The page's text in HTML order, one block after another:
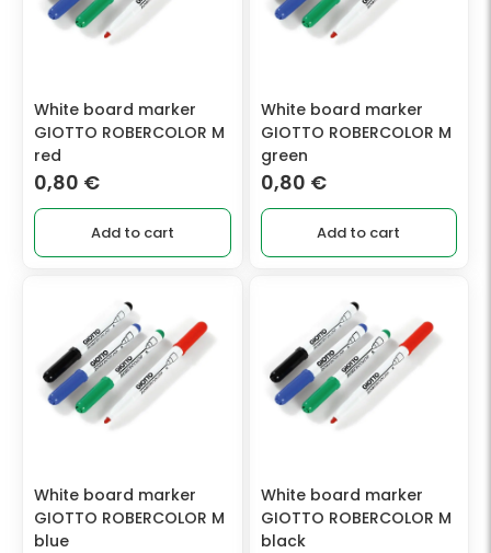
White board marker
GIOTTO ROBERCOLOR M
red
0,80 €
Add to cart
White board marker
GIOTTO ROBERCOLOR M
green
0,80 €
Add to cart
White board marker
GIOTTO ROBERCOLOR M
blue
White board marker
GIOTTO ROBERCOLOR M
black